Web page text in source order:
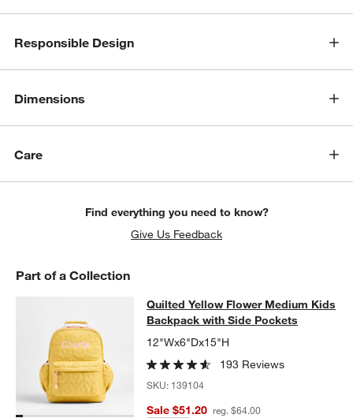
Responsible Design
Dimensions
Care
Find everything you need to know?
Give Us Feedback
Part of a Collection
Quilted Yellow Flower Medium
QUILTED YELLOW FLOWER MEDIUM KIDS BACKPACK WITH
Quilted Yellow Flower Medium Kids
Backpack with Side Pockets
12"Wx6"Dx15"H
193 Reviews
SKU: 139104
Sale $51.20 reg. $64.00